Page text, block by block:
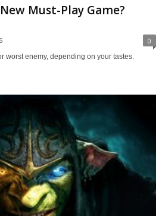
Must-Play Game?
0
worst enemy, depending on your tastes.